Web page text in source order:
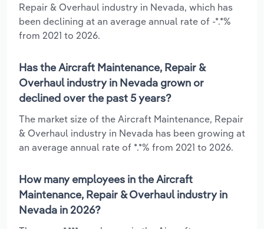
Repair & Overhaul industry in Nevada, which has
been declining at an average annual rate of -*.*%
from 2021 to 2026.
Has the Aircraft Maintenance, Repair &
Overhaul industry in Nevada grown or
declined over the past 5 years?
The market size of the Aircraft Maintenance, Repair
& Overhaul industry in Nevada has been growing at
an average annual rate of *.*% from 2021 to 2026.
How many employees in the Aircraft
Maintenance, Repair & Overhaul industry in
Nevada in 2026?